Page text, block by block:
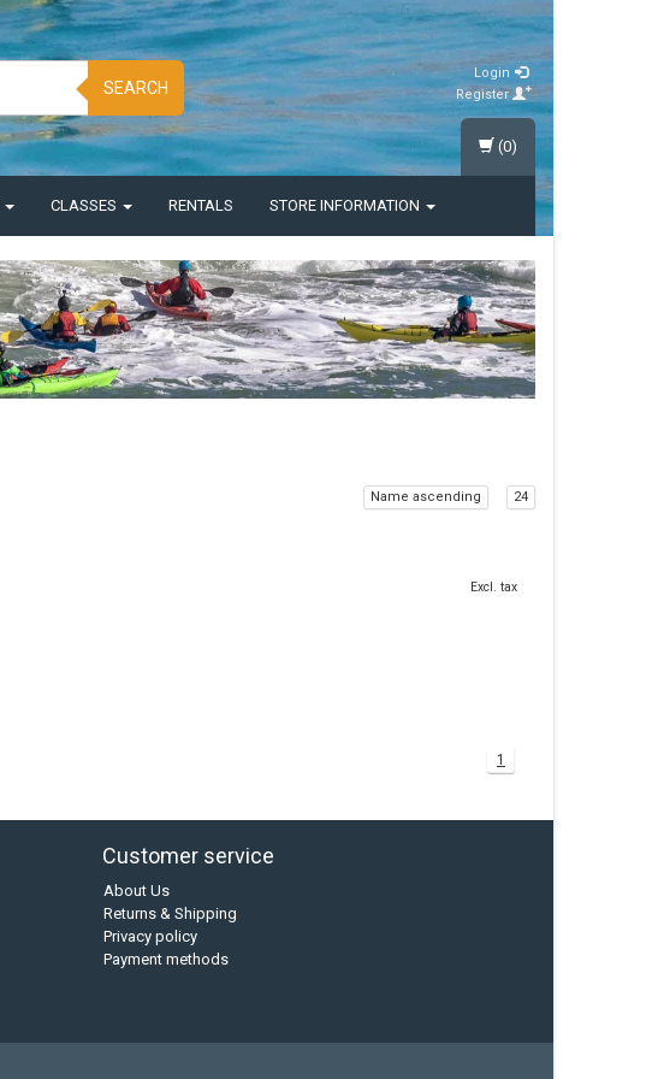
SEARCH
Login
Register
CLASSES RENTALS STORE INFORMATION
(0)
Name ascending 24
Excl. tax
1
Customer service
About Us
Returns & Shipping
Privacy policy
Payment methods